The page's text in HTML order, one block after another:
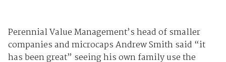
Perennial Value Management’s head of smaller
companies and microcaps Andrew Smith said “it
has been great” seeing his own family use the